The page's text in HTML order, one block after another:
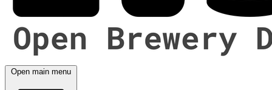
Open main menu